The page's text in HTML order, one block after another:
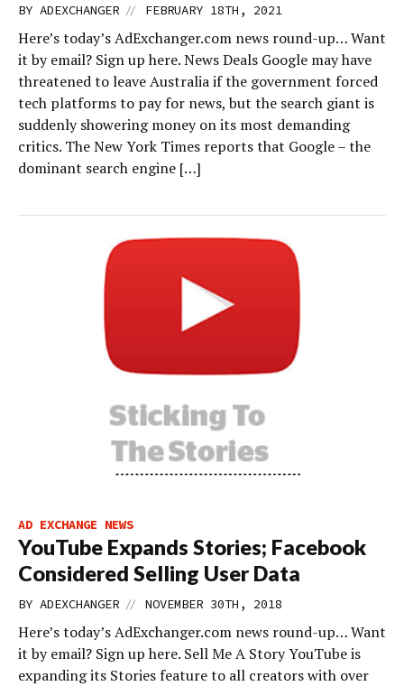
BY ADEXCHANGER // FEBRUARY 18TH, 2021
Here’s today’s AdExchanger.com news round-up… Want
it by email? Sign up here. News Deals Google may have
threatened to leave Australia if the government forced
tech platforms to pay for news, but the search giant is
suddenly showering money on its most demanding
critics. The New York Times reports that Google – the
dominant search engine […]
AD EXCHANGE NEWS
YouTube Expands Stories; Facebook
Considered Selling User Data
BY ADEXCHANGER // NOVEMBER 30TH, 2018
Here’s today’s AdExchanger.com news round-up… Want
it by email? Sign up here. Sell Me A Story YouTube is
expanding its Stories feature to all creators with over